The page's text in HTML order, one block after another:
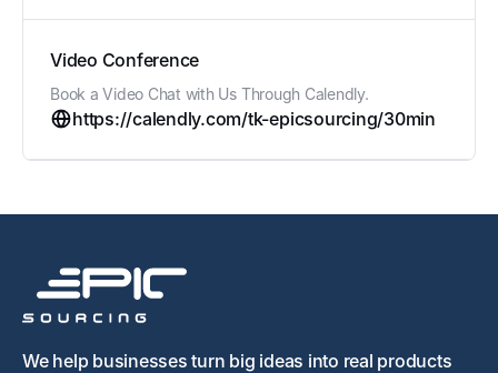
Video Conference
Book a Video Chat with Us Through Calendly.
https://calendly.com/tk-epicsourcing/30min
We help businesses turn big ideas into real products